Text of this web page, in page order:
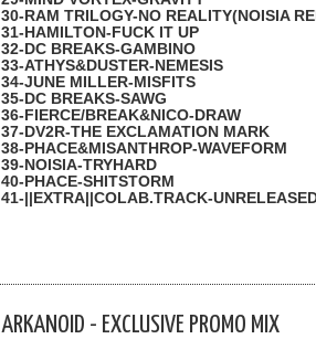
30-RAM TRILOGY-NO REALITY(NOISIA
31-HAMILTON-FUCK IT UP
32-DC BREAKS-GAMBINO
33-ATHYS&DUSTER-NEMESIS
34-JUNE MILLER-MISFITS
35-DC BREAKS-SAWG
36-FIERCE/BREAK&NICO-DRAW
37-DV2R-THE EXCLAMATION MARK
38-PHACE&MISANTHROP-WAVEFORM
39-NOISIA-TRYHARD
40-PHACE-SHITSTORM
41-||EXTRA||COLAB.TRACK-
ARKANOID - EXCLUSIVE PROMO MIX